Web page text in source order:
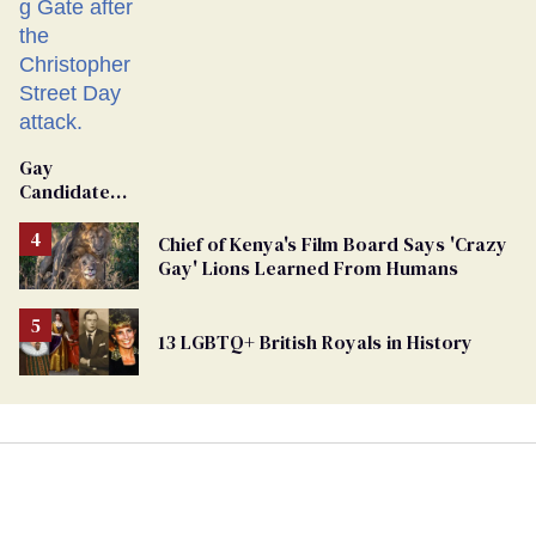
Gay
Candidate
From
Georgia
Ballot
Chief of Kenya's Film Board Says 'Crazy
Gay' Lions Learned From Humans
13 LGBTQ+ British Royals in History